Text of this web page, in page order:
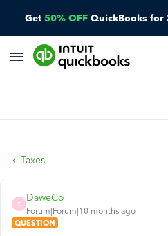
Get 50% OFF QuickBooks for
Taxes
D
DaweCo
Forum|Forum|10 months ago
QUESTION